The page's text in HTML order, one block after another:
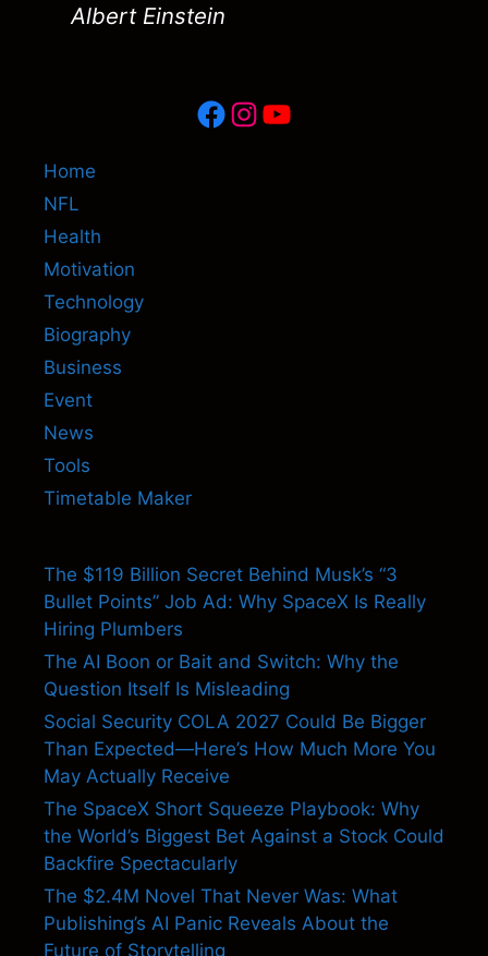
Albert Einstein
Facebook
Instagram
YouTube
Home
NFL
Health
Motivation
Technology
Biography
Business
Event
News
Tools
Timetable Maker
The $119 Billion Secret Behind Musk’s “3
Bullet Points” Job Ad: Why SpaceX Is Really
Hiring Plumbers
The AI Boon or Bait and Switch: Why the
Question Itself Is Misleading
Social Security COLA 2027 Could Be Bigger
Than Expected—Here’s How Much More You
May Actually Receive
The SpaceX Short Squeeze Playbook: Why
the World’s Biggest Bet Against a Stock Could
Backfire Spectacularly
The $2.4M Novel That Never Was: What
Publishing’s AI Panic Reveals About the
Future of Storytelling